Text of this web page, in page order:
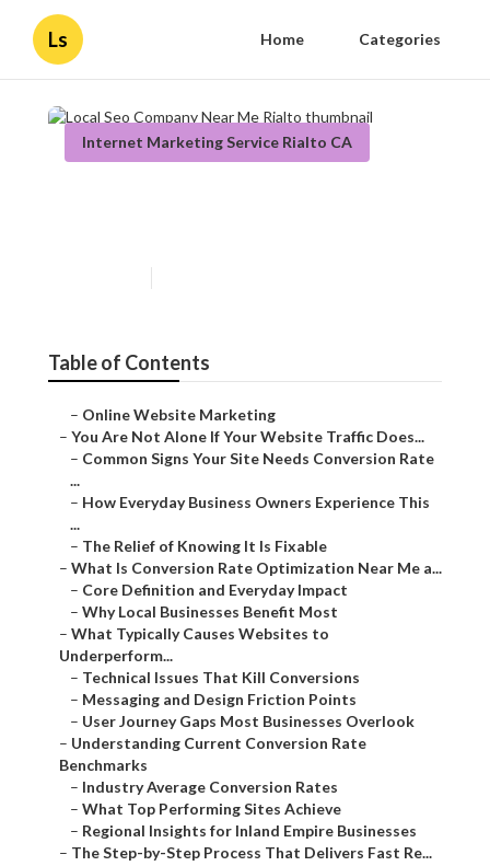
Ls Home Categories
Internet Marketing Service Rialto CA
Table of Contents
– Online Website Marketing
– You Are Not Alone If Your Website Traffic Does...
– Common Signs Your Site Needs Conversion Rate
...
– How Everyday Business Owners Experience This
...
– The Relief of Knowing It Is Fixable
– What Is Conversion Rate Optimization Near Me a...
– Core Definition and Everyday Impact
– Why Local Businesses Benefit Most
– What Typically Causes Websites to
Underperform...
– Technical Issues That Kill Conversions
– Messaging and Design Friction Points
– User Journey Gaps Most Businesses Overlook
– Understanding Current Conversion Rate
Benchmarks
– Industry Average Conversion Rates
– What Top Performing Sites Achieve
– Regional Insights for Inland Empire Businesses
– The Step-by-Step Process That Delivers Fast Re...